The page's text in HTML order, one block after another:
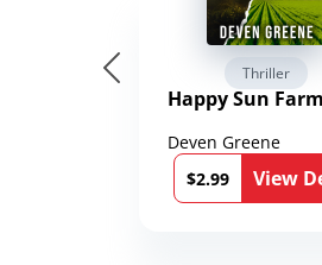
Thriller
Happy Sun Farm
Deven Greene
$2.99
View